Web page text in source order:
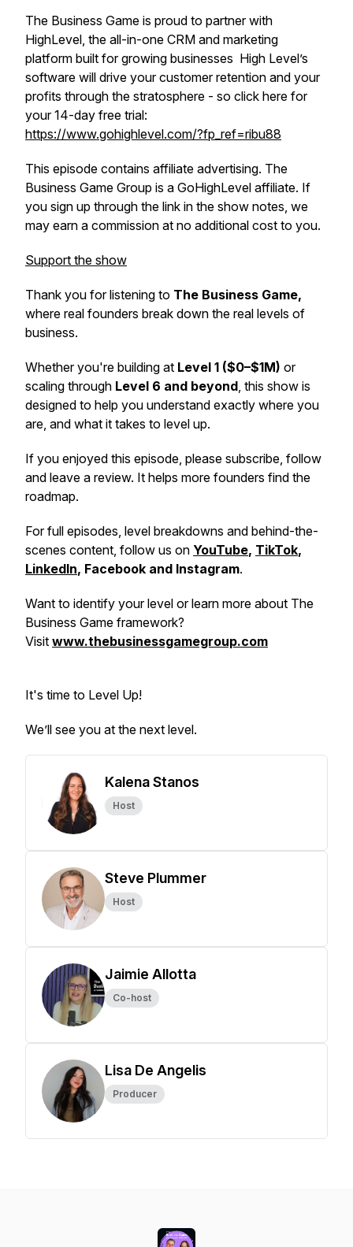
The Business Game is proud to partner with
HighLevel, the all-in-one CRM and marketing
platform built for growing businesses High Level’s
software will drive your customer retention and your
profits through the stratosphere - so click here for
your 14-day free trial:
https://www.gohighlevel.com/?fp_ref=ribu88
This episode contains affiliate advertising. The
Business Game Group is a GoHighLevel affiliate. If
you sign up through the link in the show notes, we
may earn a commission at no additional cost to you.
Support the show
Thank you for listening to The Business Game,
where real founders break down the real levels of
business.
Whether you're building at Level 1 ($0–$1M) or
scaling through Level 6 and beyond, this show is
designed to help you understand exactly where you
are, and what it takes to level up.
If you enjoyed this episode, please subscribe, follow
and leave a review. It helps more founders find the
roadmap.
For full episodes, level breakdowns and behind-the-
scenes content, follow us on YouTube, TikTok,
LinkedIn, Facebook and Instagram.
Want to identify your level or learn more about The
Business Game framework?
Visit www.thebusinessgamegroup.com
It's time to Level Up!
We’ll see you at the next level.
Kalena Stanos
Host
Steve Plummer
Host
Jaimie Allotta
Co-host
Lisa De Angelis
Producer